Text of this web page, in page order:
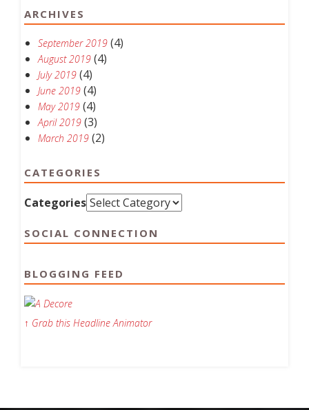
ARCHIVES
September 2019 (4)
August 2019 (4)
July 2019 (4)
June 2019 (4)
May 2019 (4)
April 2019 (3)
March 2019 (2)
CATEGORIES
Categories
SOCIAL CONNECTION
BLOGGING FEED
↑ Grab this Headline Animator